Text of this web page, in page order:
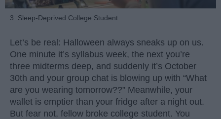
3. Sleep-Deprived College Student
Let’s be real: Halloween always sneaks up on us.
One minute it’s syllabus week, the next you’re
three midterms deep, and suddenly it’s October
30th and your group chat is blowing up with “What
are you wearing tomorrow??” Meanwhile, your
wallet is emptier than your fridge after a night out.
But fear not, fellow broke college student. You